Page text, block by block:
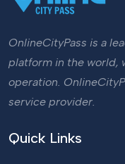
OnlineCityPass is a
platform in the world,
operation.
service provider.
Quick Links